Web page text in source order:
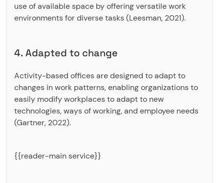
use of available space by offering versatile work
environments for diverse tasks (Leesman, 2021).
4. Adapted to change
Activity-based offices are designed to adapt to
changes in work patterns, enabling organizations to
easily modify workplaces to adapt to new
technologies, ways of working, and employee needs
(Gartner, 2022).
{{reader-main service}}